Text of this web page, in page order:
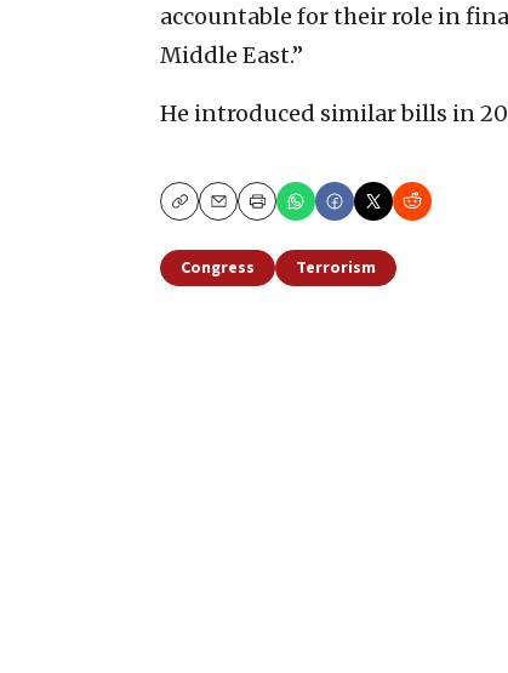
accountable for their role in
Middle East.”
He introduced similar bills in
CopyEmailPrint
Congress Terrorism